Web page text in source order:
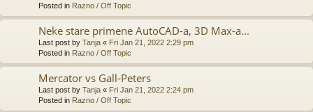
Posted in Razno / Off Topic
Neke stare primene AutoCAD-a, 3D Max-a...
Last post by Tanja « Fri Jan 21, 2022 2:29 pm
Posted in Razno / Off Topic
Mercator vs Gall-Peters
Last post by Tanja « Fri Jan 21, 2022 2:24 pm
Posted in Razno / Off Topic